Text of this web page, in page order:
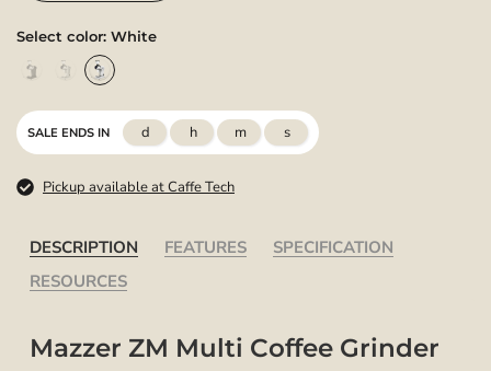
Select color: White
SALE ENDS IN d h m s
Pickup available at Caffe Tech
DESCRIPTION FEATURES
SPECIFICATION
RESOURCES
Mazzer ZM Multi Coffee Grinder